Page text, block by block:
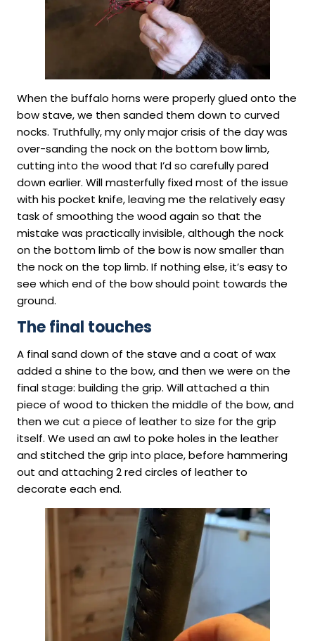
When the buffalo horns were properly glued onto the
bow stave, we then sanded them down to curved
nocks. Truthfully, my only major crisis of the day was
over-sanding the nock on the bottom bow limb,
cutting into the wood that I’d so carefully pared
down earlier. Will masterfully fixed most of the issue
with his pocket knife, leaving me the relatively easy
task of smoothing the wood again so that the
mistake was practically invisible, although the nock
on the bottom limb of the bow is now smaller than
the nock on the top limb. If nothing else, it’s easy to
see which end of the bow should point towards the
ground.
The final touches
A final sand down of the stave and a coat of wax
added a shine to the bow, and then we were on the
final stage: building the grip. Will attached a thin
piece of wood to thicken the middle of the bow, and
then we cut a piece of leather to size for the grip
itself. We used an awl to poke holes in the leather
and stitched the grip into place, before hammering
out and attaching 2 red circles of leather to
decorate each end.